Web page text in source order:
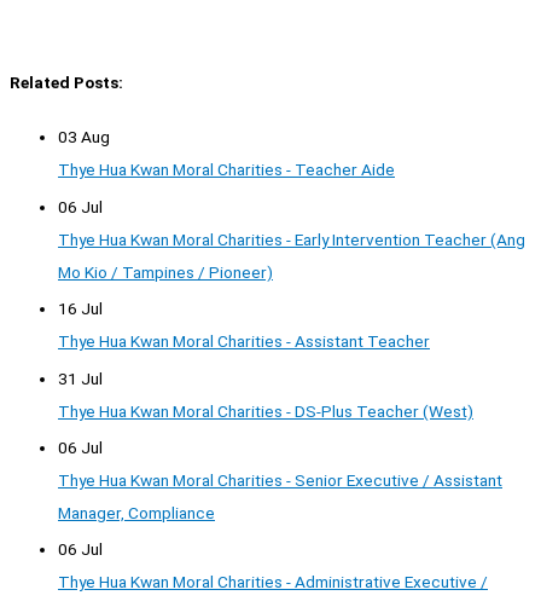
Related Posts:
03 Aug
Thye Hua Kwan Moral Charities - Teacher Aide
06 Jul
Thye Hua Kwan Moral Charities - Early Intervention Teacher (Ang
Mo Kio / Tampines / Pioneer)
16 Jul
Thye Hua Kwan Moral Charities - Assistant Teacher
31 Jul
Thye Hua Kwan Moral Charities - DS-Plus Teacher (West)
06 Jul
Thye Hua Kwan Moral Charities - Senior Executive / Assistant
Manager, Compliance
06 Jul
Thye Hua Kwan Moral Charities - Administrative Executive /